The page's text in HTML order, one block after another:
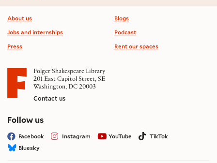
Footer information
About us
Jobs and internships
Press
Blogs
Podcast
Rent our spaces
Folger Shakespeare Library
201 East Capitol Street, SE
Washington, DC 20003
Contact us
Follow uson social media
Facebook Instagram YouTube
TikTok
Bluesky